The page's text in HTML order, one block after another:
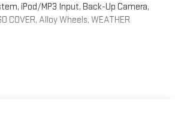
iPod/MP3 Input, Back-Up Camera,
COVER, Alloy Wheels, WEATHER
Keeping Assist, Cross-Traffic Alert,